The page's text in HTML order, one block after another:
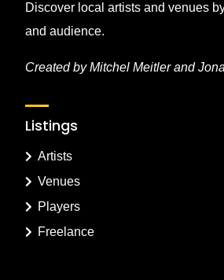
Discover local artists and venues
and audience.
Created by Mitchel Meitler and
Listings
Artists
Venues
Players
Freelance